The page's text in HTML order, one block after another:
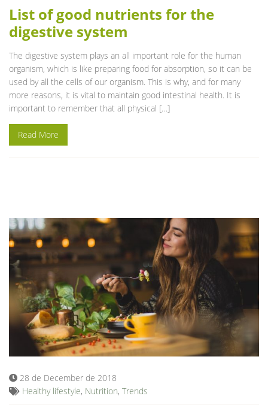
List of good nutrients for the
digestive system
The digestive system plays an all important role for the human
organism, which is like preparing food for absorption, so it can be
used by all the cells of our organism. This is why, and for many
more reasons, it is vital to maintain good intestinal health. It is
important to remember that all physical […]
Read More
28 de December de 2018
Healthy lifestyle, Nutrition, Trends